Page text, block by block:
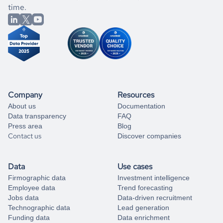
better.
you can always
from our data experts.
time.
Company
About us
Data transparency
Press area
Contact us
Resources
Documentation
FAQ
Blog
Discover companies
Data
Firmographic data
Employee data
Jobs data
Technographic data
Funding data
Use cases
Investment intelligence
Trend forecasting
Data-driven recruitment
Lead generation
Data enrichment